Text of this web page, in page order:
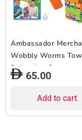
Ambassador
Wobbly Worms
Balancing Game
65.00
Add to cart